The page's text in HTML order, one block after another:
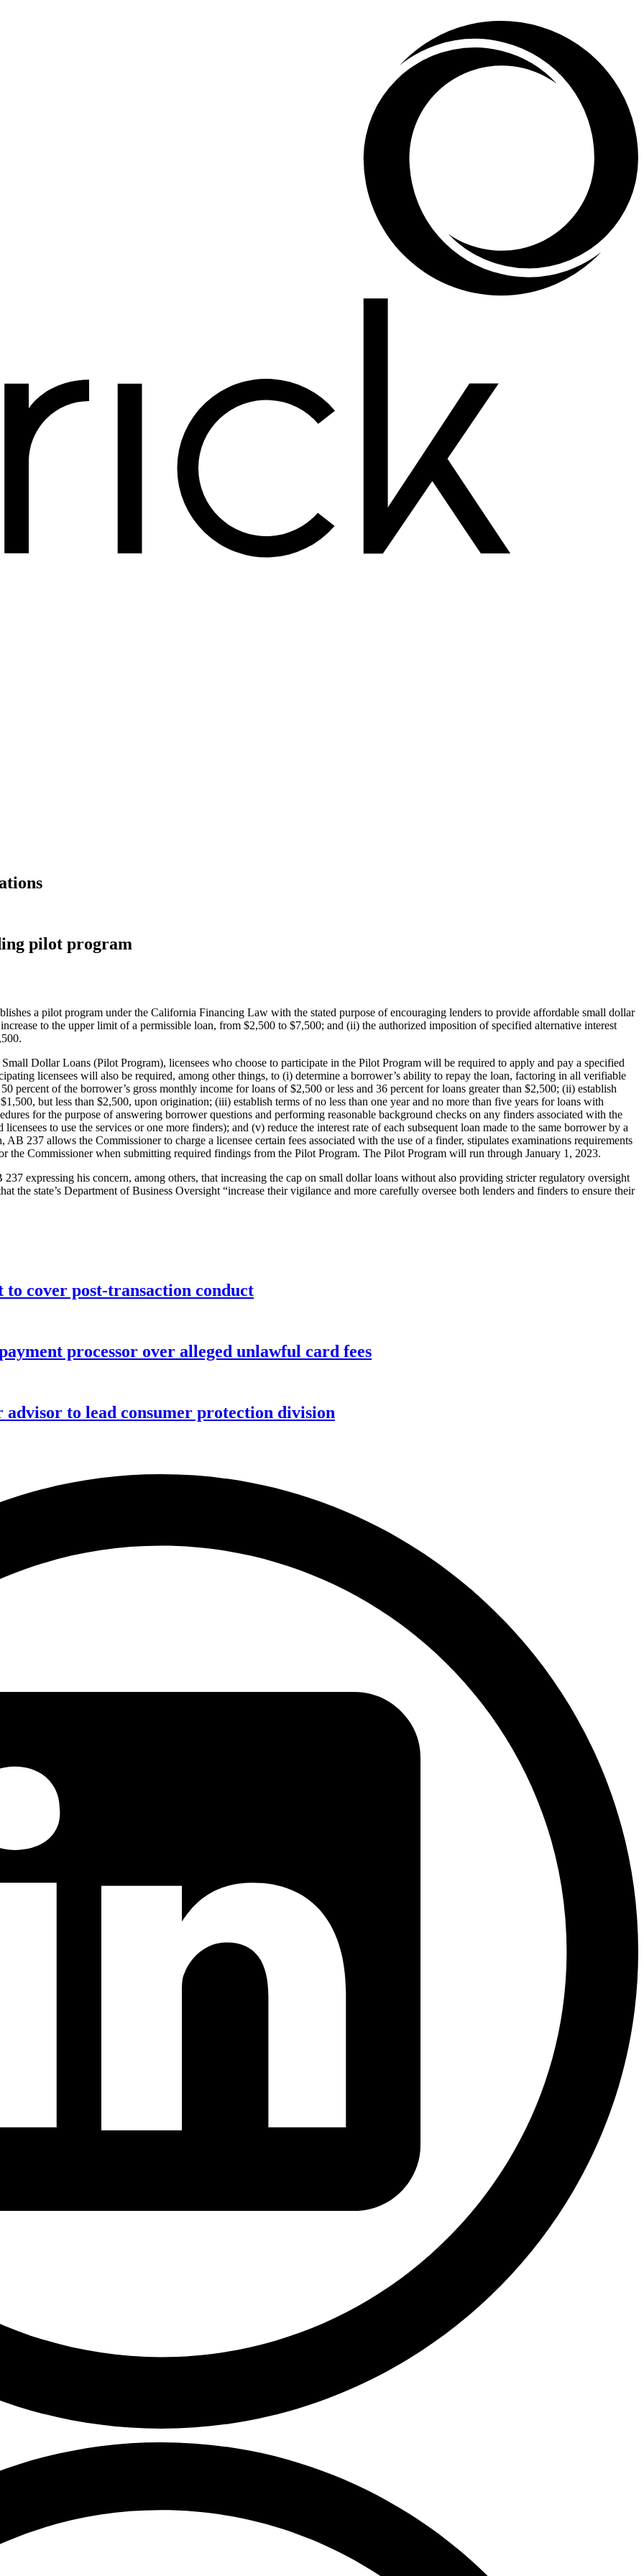
pilot program
a pilot program under the California Financing Law with the stated purpose of encouraging lenders to provide affordable small dollar
to the upper limit of a permissible loan, from $2,500 to $7,500; and (ii) the authorized imposition of specified alternative interest
Dollar Loans (Pilot Program), licensees who choose to participate in the Pilot Program will be required to apply and pay a specified
licensees will also be required, among other things, to (i) determine a borrower’s ability to repay the loan, factoring in all verifiable
percent of the borrower’s gross monthly income for loans of $2,500 or less and 36 percent for loans greater than $2,500; (ii) establish
but less than $2,500, upon origination; (iii) establish terms of no less than one year and no more than five years for loans with
for the purpose of answering borrower questions and performing reasonable background checks on any finders associated with the
to use the services or one more finders); and (v) reduce the interest rate of each subsequent loan made to the same borrower by a
237 allows the Commissioner to charge a licensee certain fees associated with the use of a finder, stipulates examinations requirements
the Commissioner when submitting required findings from the Pilot Program. The Pilot Program will run through January 1, 2023.
expressing his concern, among others, that increasing the cap on small dollar loans without also providing stricter regulatory oversight
the state’s Department of Business Oversight “increase their vigilance and more carefully oversee both lenders and finders to ensure their
cover post-transaction conduct
processor over alleged unlawful card fees
to lead consumer protection division